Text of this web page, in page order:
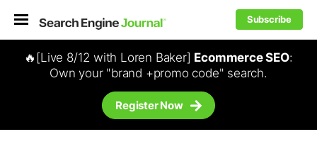
Subscribe
🔥[Live 8/12 with Loren Baker] Ecommerce SEO:
Own your "brand +promo code" search.
Register Now